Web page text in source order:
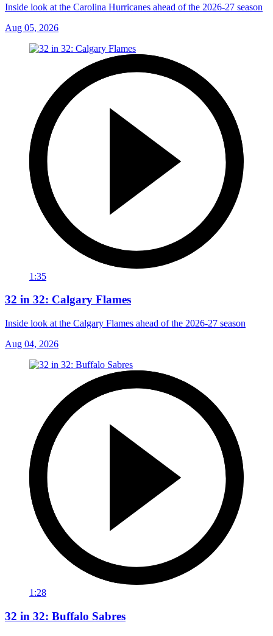
Inside look at the Carolina Hurricanes ahead of the 2026-27 season
Aug 05, 2026
1:35
32 in 32: Calgary Flames
Inside look at the Calgary Flames ahead of the 2026-27 season
Aug 04, 2026
1:28
32 in 32: Buffalo Sabres